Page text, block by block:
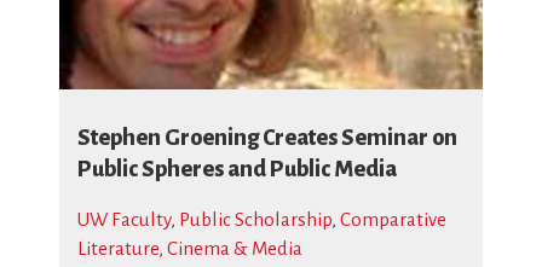
Stephen Groening Creates Seminar on
Public Spheres and Public Media
UW Faculty, Public Scholarship, Comparative
Literature, Cinema & Media